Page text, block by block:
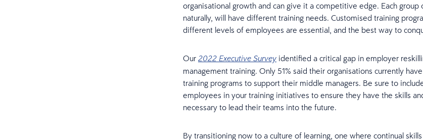
organisational growth and can give it a competitive edge. Each group
naturally, will have different training needs. Customised training
different levels of employees are essential, and the best way to
Our 2022 Executive Surveyidentified a critical gap in employer
management training. Only 51% said their organisations currently
training programs to support their middle managers. Be sure to
employees in your training initiatives to ensure they have the skills
necessary to lead their teams into the future.
By transitioning now to a culture of learning, one where continual